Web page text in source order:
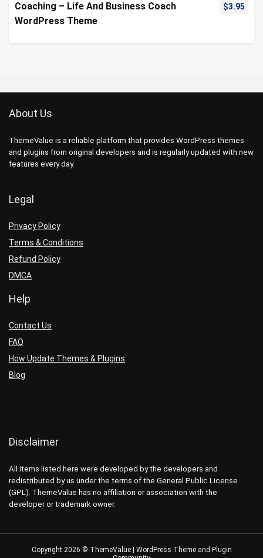
Coaching – Life And Business Coach
WordPress Theme
$3.95
About Us
ThemeValue is a reliable platform that provides WordPress themes
and plugins from original developers and is regularly updated with new
features every day.
Legal
Privacy Policy
Terms & Conditions
Refund Policy
DMCA
Help
Contact Us
FAQ
How Update Themes & Plugins
Blog
Disclaimer
All items listed here were developed by the developers and
redistributed by us under the terms of the General Public License
(GPL). ThemeValue has no affiliation or association with the
developer or trademark owner.
Copyright 2026 © ThemeValue | WordPress Theme and Plugin